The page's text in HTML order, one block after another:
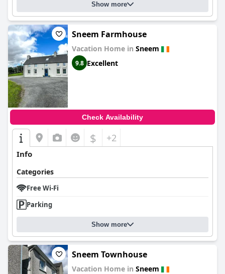
Show more
Sneem Farmhouse
Vacation Home in Sneem
9.8 Excellent
Check Availability
$ +2
Info
Categories
Free Wi-Fi
Parking
Show more
Sneem Townhouse
Vacation Home in Sneem